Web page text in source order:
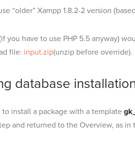
“older” Xampp 1.8.2-2 version
you have to use PHP 5.5 anyway)
file: input.zip(unzip before override).
database
to install a package with a template
and returned to the Overview, as